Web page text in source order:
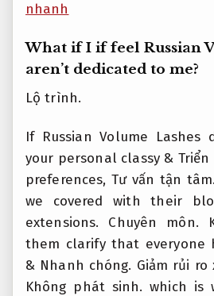
nhanh
What if I if feel Russian
aren’t dedicated to me?
Lộ trình.
If Russian Volume Lashes
your personal classy & Triển
preferences, Tư vấn tận tâm.
we covered with their
extensions. Chuyên môn.
them clarify that everyone
& Nhanh chóng. Giảm rủi ro
Không phát sinh. which is